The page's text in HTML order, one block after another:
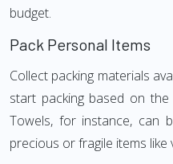
budget.
Pack Personal Items
Collect packing materials
start packing based on
Towels, for instance, can
precious or fragile items like